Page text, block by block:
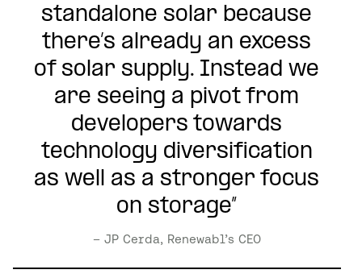
standalone solar because
there’s already an excess
of solar supply. Instead we
are seeing a pivot from
developers towards
technology diversification
as well as a stronger focus
on storage”
– JP Cerda, Renewabl’s CEO